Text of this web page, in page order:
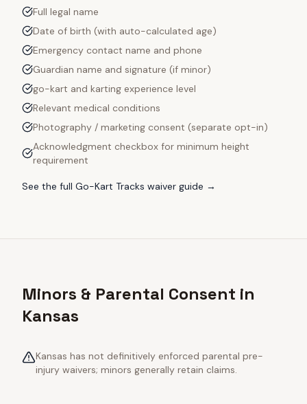
Full legal name
Date of birth (with auto-calculated age)
Emergency contact name and phone
Guardian name and signature (if minor)
go-kart and karting experience level
Relevant medical conditions
Photography / marketing consent (separate opt-in)
Acknowledgment checkbox for minimum height
requirement
See the full Go-Kart Tracks waiver guide →
Minors & Parental Consent in
Kansas
Kansas has not definitively enforced parental pre-
injury waivers; minors generally retain claims.